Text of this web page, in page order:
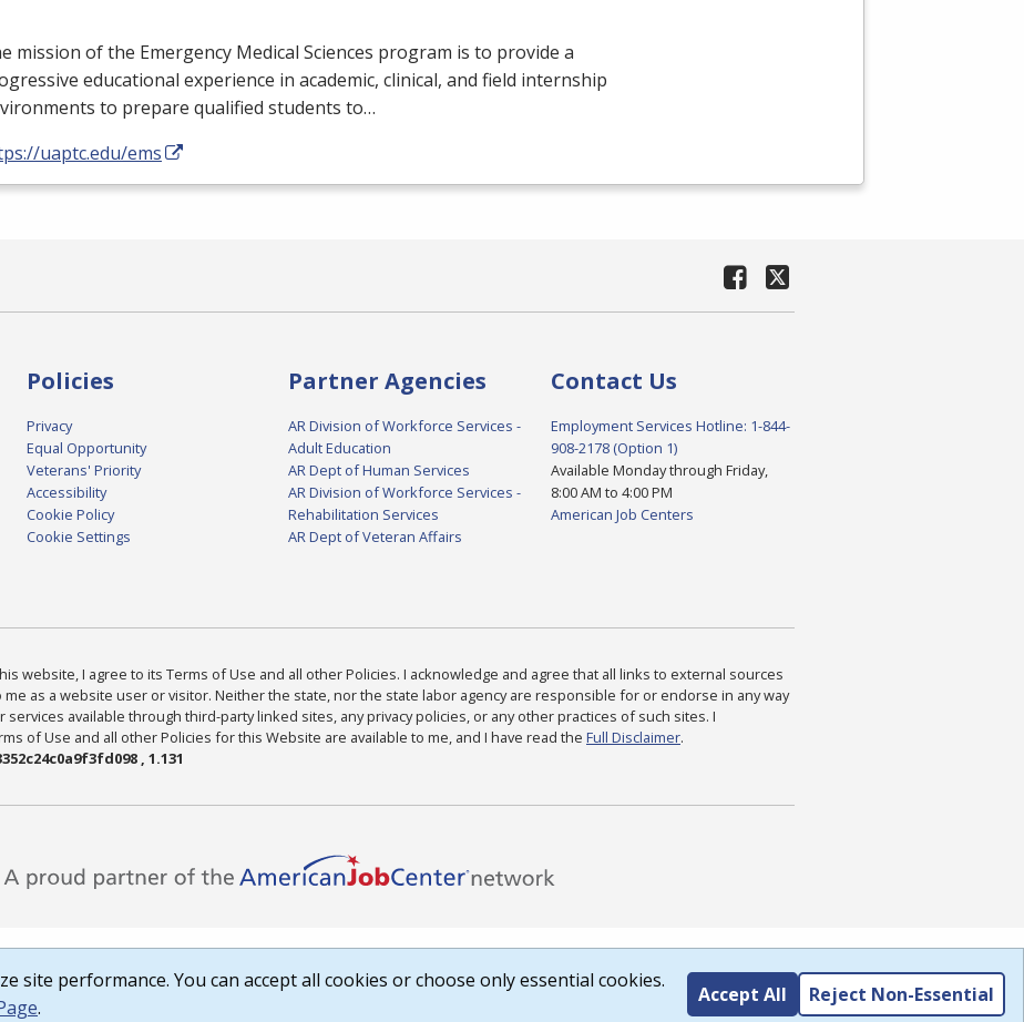
mission of the Emergency Medical Sciences program is to provide a
educational experience in academic, clinical, and field internship
to prepare qualified students to…
uaptc.edu/ems
Policies
Privacy
Equal Opportunity
Veterans' Priority
Accessibility
Cookie Policy
Cookie Settings
Partner Agencies
AR Division of Workforce Services -
Adult Education
AR Dept of Human Services
AR Division of Workforce Services -
Rehabilitation Services
AR Dept of Veteran Affairs
Contact Us
Employment Services Hotline: 1-844-
908-2178 (Option 1)
Available Monday through Friday,
8:00 AM to 4:00 PM
American Job Centers
website, I agree to its Terms of Use and all other Policies. I acknowledge and agree that all links to external sources
as a website user or visitor. Neither the state, nor the state labor agency are responsible for or endorse in any way
available through third-party linked sites, any privacy policies, or any other practices of such sites. I
of Use and all other Policies for this Website are available to me, and I have read the Full Disclaimer.
, 1.131
site performance. You can accept all cookies or choose only essential cookies.
.
Accept All Reject Non-Essential